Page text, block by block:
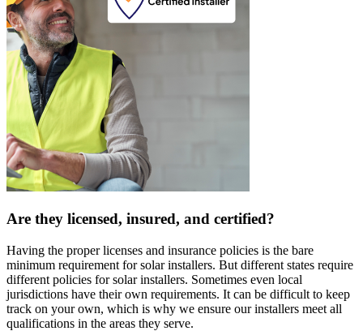
Are they licensed, insured, and certified?
Having the proper licenses and insurance policies is the bare
minimum requirement for solar installers. But different states require
different policies for solar installers. Sometimes even local
jurisdictions have their own requirements. It can be difficult to keep
track on your own, which is why we ensure our installers meet all
qualifications in the areas they serve.